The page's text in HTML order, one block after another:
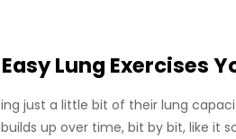
Lung Exercises
just a little bit of their lung
up over time, bit by bit, like it